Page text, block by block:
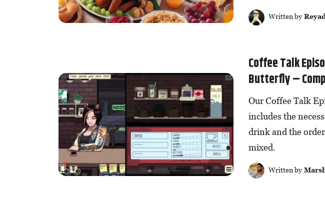
Written by
Coffee Talk
Butterfly –
Our Coffee Talk
includes the
drink and the
mixed.
Written by